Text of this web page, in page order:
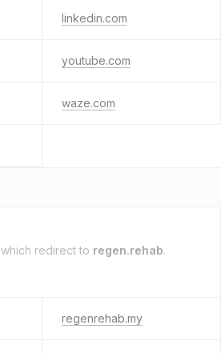
linkedin.com
youtube.com
waze.com
which redirect to regen.rehab.
regenrehab.my